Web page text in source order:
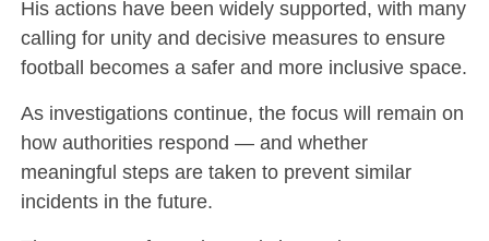
His actions have been widely supported, with many
calling for unity and decisive measures to ensure
football becomes a safer and more inclusive space.
As investigations continue, the focus will remain on
how authorities respond — and whether
meaningful steps are taken to prevent similar
incidents in the future.